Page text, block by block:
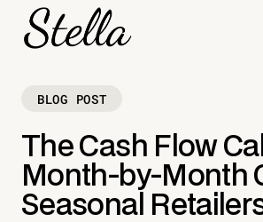
BLOG POST
The Cash Flow
Month-by-Month
Seasonal